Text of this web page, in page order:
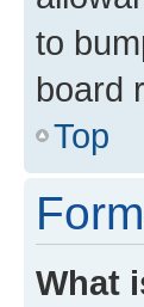
to
board
Top
What